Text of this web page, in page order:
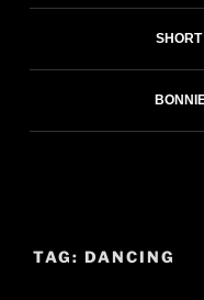
TAG: DANCING